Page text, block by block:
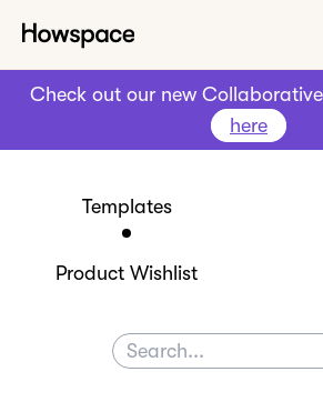
Check out our new
here
Templates
Product Wishlist